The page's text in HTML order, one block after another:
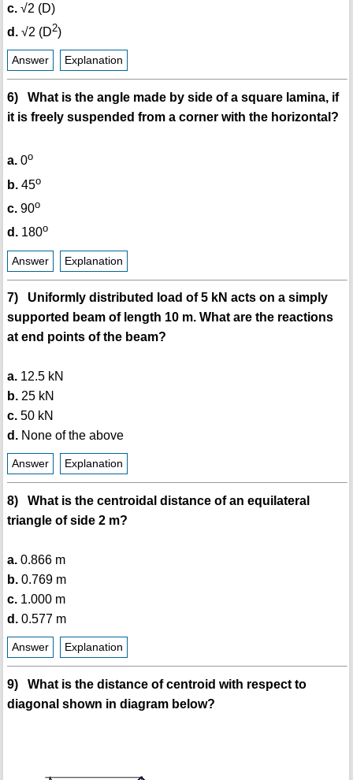
c.√2 (D)
d.√2 (D2)
Answer Explanation
6) What is the angle made by side of a square lamina, if
it is freely suspended from a corner with the horizontal?
a.0o
b.45o
c.90o
d.180o
Answer Explanation
7) Uniformly distributed load of 5 kN acts on a simply
supported beam of length 10 m. What are the reactions
at end points of the beam?
a.12.5 kN
b.25 kN
c.50 kN
d.None of the above
Answer Explanation
8) What is the centroidal distance of an equilateral
triangle of side 2 m?
a.0.866 m
b.0.769 m
c.1.000 m
d.0.577 m
Answer Explanation
9) What is the distance of centroid with respect to
diagonal shown in diagram below?